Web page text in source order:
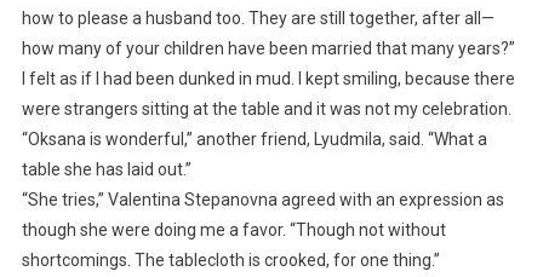
how to please a husband too. They are still together, after all—
how many of your children have been married that many years?”
I felt as if I had been dunked in mud. I kept smiling, because there
were strangers sitting at the table and it was not my celebration.
“Oksana is wonderful,” another friend, Lyudmila, said. “What a
table she has laid out.”
“She tries,” Valentina Stepanovna agreed with an expression as
though she were doing me a favor. “Though not without
shortcomings. The tablecloth is crooked, for one thing.”